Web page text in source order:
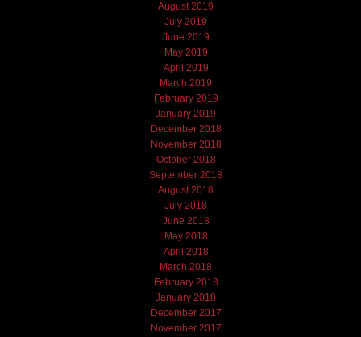
August 2019
July 2019
June 2019
May 2019
April 2019
March 2019
February 2019
January 2019
December 2018
November 2018
October 2018
September 2018
August 2018
July 2018
June 2018
May 2018
April 2018
March 2018
February 2018
January 2018
December 2017
November 2017